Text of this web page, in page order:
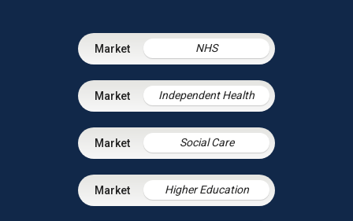
NHS
Independent Health
Social Care
Higher Education